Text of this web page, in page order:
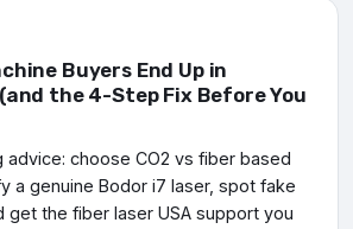
Buyers End Up in
the 4-Step Fix Before You
advice: choose CO2 vs fiber based
a genuine Bodor i7 laser, spot fake
get the fiber laser USA support you